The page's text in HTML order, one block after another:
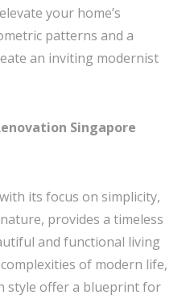
your home’s
patterns and a
an inviting modernist
Singapore
its focus on simplicity,
provides a timeless
and functional living
of modern life,
style offer a blueprint for